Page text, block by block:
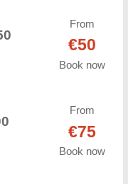
From
€50
Book now
From
€75
Book now